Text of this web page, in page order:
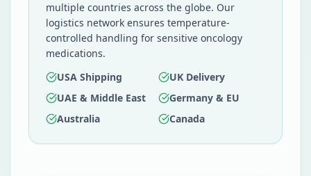
multiple countries across the globe. Our
logistics network ensures temperature-
controlled handling for sensitive oncology
medications.
USA Shipping
UK Delivery
UAE & Middle East
Germany & EU
Australia
Canada